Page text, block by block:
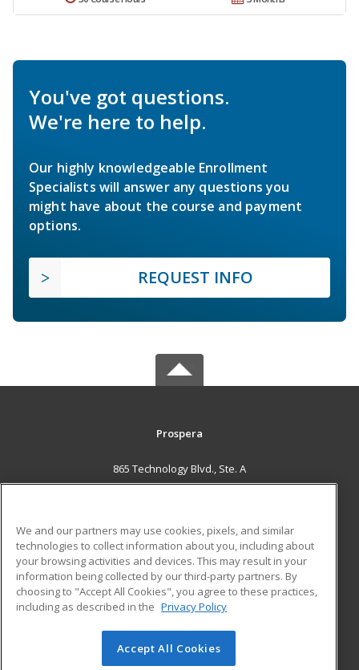
You've got questions.
We're here to help.
Our highly knowledgeable Enrollment
Specialists will answer any questions you
might have about the course and payment
options.
REQUEST INFO
Prospera
865 Technology Blvd., Ste. A
Bozeman, MT 59714 US
Career Training
ADDITIONAL RESOURCES
Military
Help
Student Blog
© 2026 ed2go, a division of Cengage Learning. All rights
We and our partners may use cookies, pixels, and similar
technologies to collect information about you, including about
your browsing activities and devices. This may result in your
information being collected by our third-party partners. By
choosing to "Accept All Cookies", you agree to these practices,
including as described in the Privacy Policy
Accept All Cookies